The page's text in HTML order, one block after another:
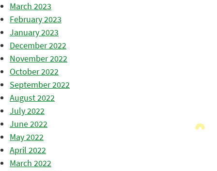
March 2023
February 2023
January 2023
December 2022
November 2022
October 2022
September 2022
August 2022
July 2022
June 2022
May 2022
April 2022
March 2022